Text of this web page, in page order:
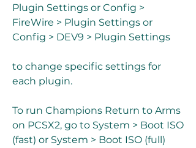
Plugin Settings or Config >
FireWire > Plugin Settings or
Config > DEV9 > Plugin Settings
to change specific settings for
each plugin.
To run Champions Return to Arms
on PCSX2, go to System > Boot ISO
(fast) or System > Boot ISO (full)